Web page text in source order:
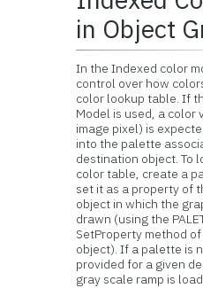
in Object
In theIndexed color
control over how
color lookup table. If
Model is used, a color
image pixel) is
into the palette
destination object. To
color table, create a
set it as a property of
object in which the
drawn (using the
SetProperty method
object). If a palette is
provided for a given
gray scale ramp is